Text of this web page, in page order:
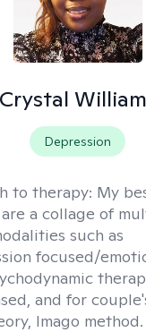
Crystal
Depression
to therapy: My
a collage of
such as
focused/
and for
Imago method.